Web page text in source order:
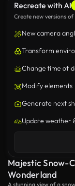
Recreate with AI
Create new versions
New camera
Transform
Change time of
Modify elements
Generate next
Update weather
Majestic Snow-
Wonderland
A stunning view of a